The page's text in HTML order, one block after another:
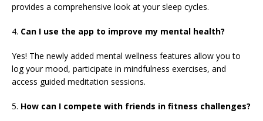
provides a comprehensive look at your sleep cycles.
4. Can I use the app to improve my mental health?
Yes! The newly added mental wellness features allow you to
log your mood, participate in mindfulness exercises, and
access guided meditation sessions.
5. How can I compete with friends in fitness challenges?